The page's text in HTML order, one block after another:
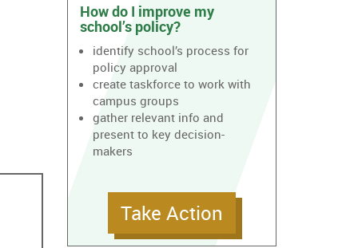
How do I improve my
school’s policy?
identify school’s process for
policy approval
create taskforce to work with
campus groups
gather relevant info and
present to key decision-
makers
Take Action